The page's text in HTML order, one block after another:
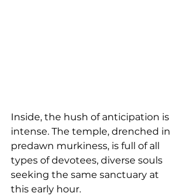
Inside, the hush of anticipation is
intense. The temple, drenched in
predawn murkiness, is full of all
types of devotees, diverse souls
seeking the same sanctuary at
this early hour.